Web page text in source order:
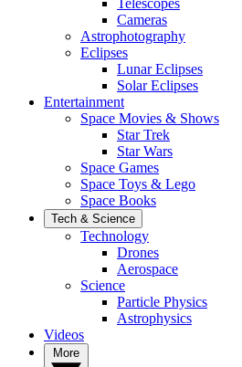
Telescopes
Cameras
Astrophotography
Eclipses
Lunar Eclipses
Solar Eclipses
Entertainment
Space Movies & Shows
Star Trek
Star Wars
Space Games
Space Toys & Lego
Space Books
Tech & Science
Technology
Drones
Aerospace
Science
Particle Physics
Astrophysics
Videos